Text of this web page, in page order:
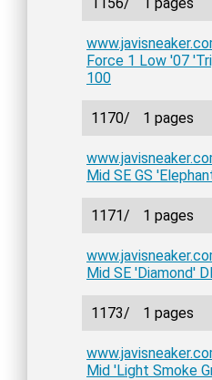
Force 1 Low '07
100
1170/ 1 pages
Mid SE GS
1171/ 1 pages
Mid SE 'Diamond'
1173/ 1 pages
Mid 'Light Smoke